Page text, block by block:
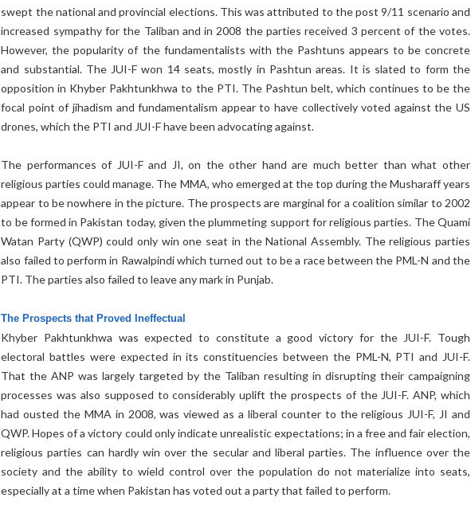
swept the national and provincial elections. This was attributed to the post 9/11 scenario and
increased sympathy for the Taliban and in 2008 the parties received 3 percent of the votes.
However, the popularity of the fundamentalists with the Pashtuns appears to be concrete
and substantial. The JUI-F won 14 seats, mostly in Pashtun areas. It is slated to form the
opposition in Khyber Pakhtunkhwa to the PTI. The Pashtun belt, which continues to be the
focal point of jihadism and fundamentalism appear to have collectively voted against the US
drones, which the PTI and JUI-F have been advocating against.
The performances of JUI-F and JI, on the other hand are much better than what other
religious parties could manage. The MMA, who emerged at the top during the Musharaff years
appear to be nowhere in the picture. The prospects are marginal for a coalition similar to 2002
to be formed in Pakistan today, given the plummeting support for religious parties. The Quami
Watan Party (QWP) could only win one seat in the National Assembly. The religious parties
also failed to perform in Rawalpindi which turned out to be a race between the PML-N and the
PTI. The parties also failed to leave any mark in Punjab.
The Prospects that Proved Ineffectual
Khyber Pakhtunkhwa was expected to constitute a good victory for the JUI-F. Tough
electoral battles were expected in its constituencies between the PML-N, PTI and JUI-F.
That the ANP was largely targeted by the Taliban resulting in disrupting their campaigning
processes was also supposed to considerably uplift the prospects of the JUI-F. ANP, which
had ousted the MMA in 2008, was viewed as a liberal counter to the religious JUI-F, JI and
QWP. Hopes of a victory could only indicate unrealistic expectations; in a free and fair election,
religious parties can hardly win over the secular and liberal parties. The influence over the
society and the ability to wield control over the population do not materialize into seats,
especially at a time when Pakistan has voted out a party that failed to perform.